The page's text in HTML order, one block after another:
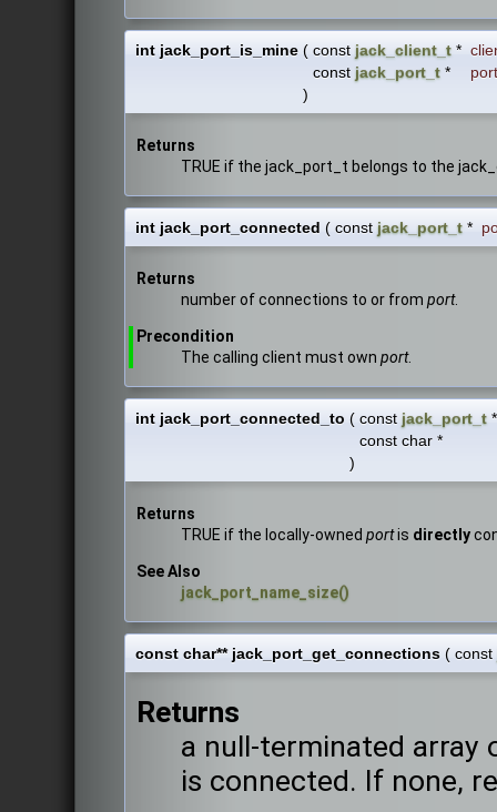
int jack_port_is_mine ( const jack_client_t *
const jack_port_t *
port
)
Returns
TRUE if the jack_port_t belongs to the
int jack_port_connected ( const jack_port_t *
Returns
number of connections to or from port.
Precondition
The calling client must own port.
int jack_port_connected_to ( const jack_port_t
const char *
)
Returns
TRUE if the locally-owned portis directly
See Also
jack_port_name_size()
const char** jack_port_get_connections ( const
Returns
a null-terminated
is connected. If none,